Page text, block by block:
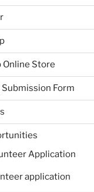
Online Store
Form
Application
application